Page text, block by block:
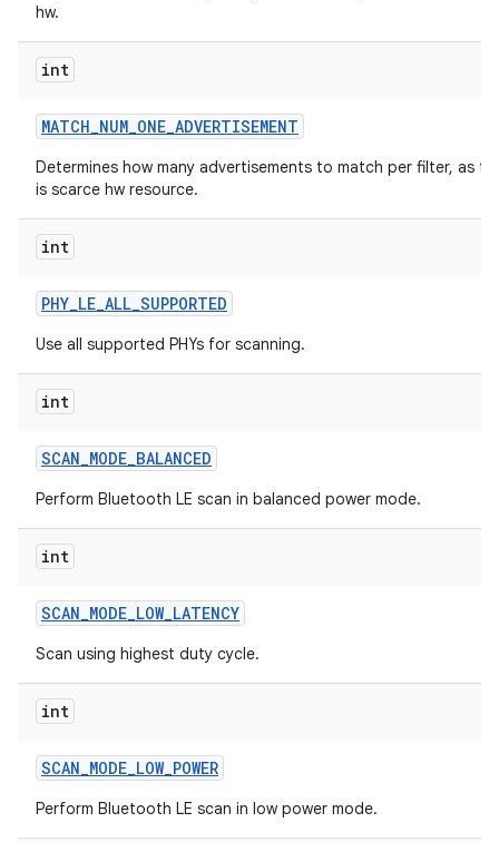
hw.
int
MATCH_NUM_ONE_ADVERTISEMENT
Determines how many advertisements to match per filter, as
is scarce hw resource.
int
PHY_LE_ALL_SUPPORTED
Use all supported PHYs for scanning.
int
SCAN_MODE_BALANCED
Perform Bluetooth LE scan in balanced power mode.
int
SCAN_MODE_LOW_LATENCY
Scan using highest duty cycle.
int
SCAN_MODE_LOW_POWER
Perform Bluetooth LE scan in low power mode.